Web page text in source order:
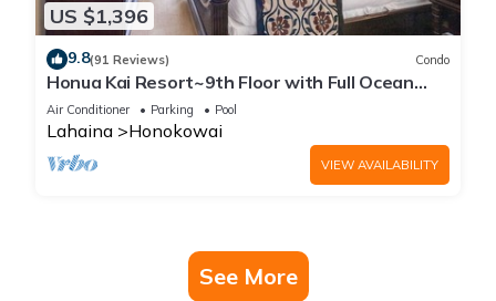
US $1,396
9.8(91 Reviews) Condo
Honua Kai Resort~9th Floor with Full Ocean
View!
Air Conditioner Parking Pool
Lahaina Honokowai
VIEW AVAILABILITY
See More